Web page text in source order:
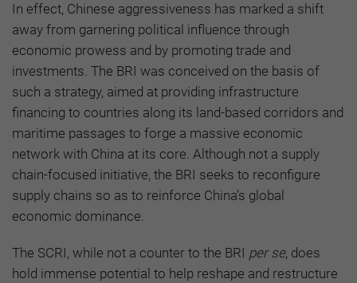
In effect, Chinese aggressiveness has marked a shift
away from garnering political influence through
economic prowess and by promoting trade and
investments. The BRI was conceived on the basis of
such a strategy, aimed at providing infrastructure
financing to countries along its land-based corridors and
maritime passages to forge a massive economic
network with China at its core. Although not a supply
chain-focused initiative, the BRI seeks to reconfigure
supply chains so as to reinforce China’s global
economic dominance.
The SCRI, while not a counter to the BRI per se, does
hold immense potential to help reshape and restructure